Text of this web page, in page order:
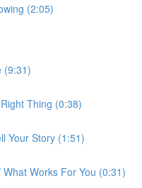
(2:05)
(9:31)
Thing (0:38)
Your Story (1:51)
Works For You (0:31)